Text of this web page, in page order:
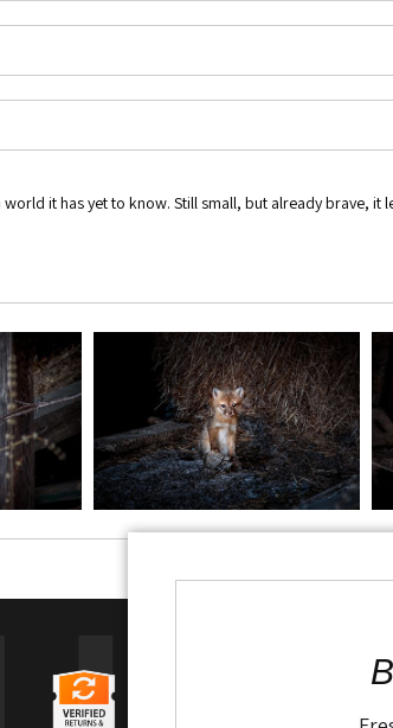
it has yet to know. Still small, but already brave,